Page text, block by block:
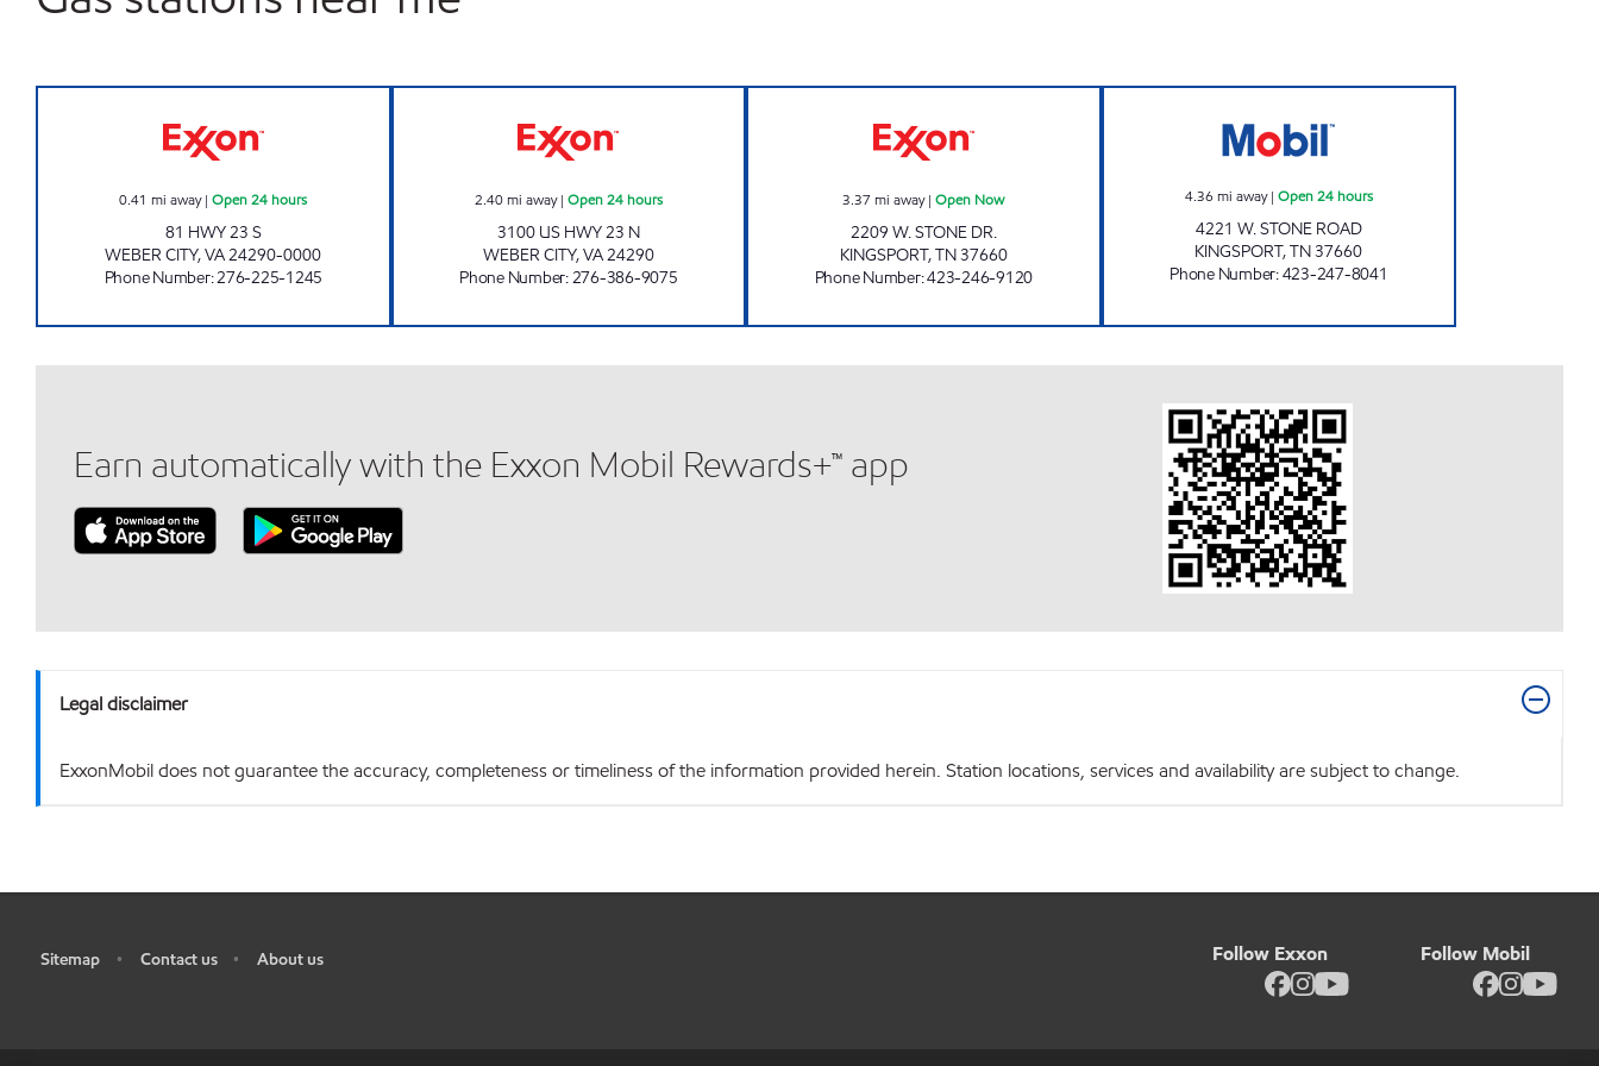
0.41 mi away|Open 24 hours
81 HWY 23 S
WEBER CITY,VA24290-0000
Phone Number:276-225-1245
2.40mi away| Open 24 hours
3100 US HWY 23 N
WEBER CITY,VA24290
Phone Number:276-386-9075
3.37 mi away|Open Now
2209 W. STONE DR.
KINGSPORT,TN37660
Phone Number:423-246-9120
4.36 mi away| Open 24 hours
4221 W. STONE ROAD
KINGSPORT,TN37660
Phone Number:423-247-8041
Earn automatically with the Exxon Mobil Rewards+™ app
Legal disclaimer
ExxonMobil does not guarantee the accuracy, completeness or timeliness of the information provided herein. Station locations, services and availability are subject to change.
Sitemap • Contact us • About us Follow Exxon Follow Mobil